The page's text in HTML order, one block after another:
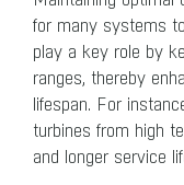
for many systems
play a key role by
ranges, thereby
lifespan. For
turbines from high
and longer service